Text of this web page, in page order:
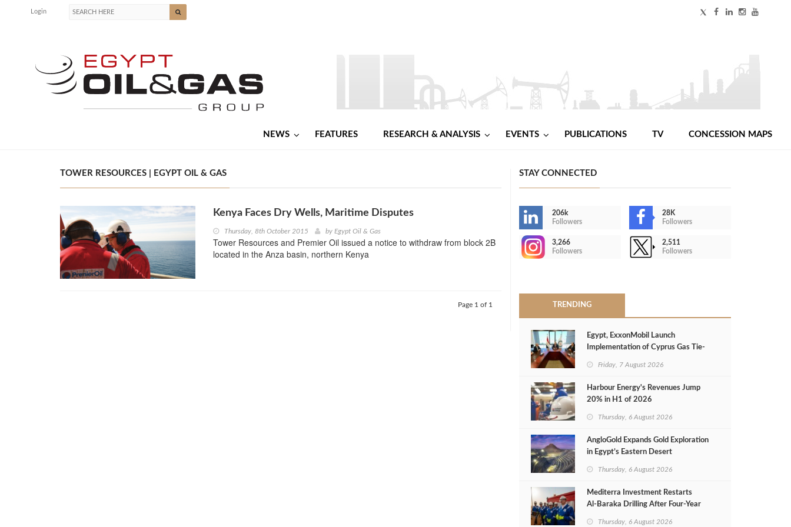
Login
NEWS FEATURES RESEARCH & ANALYSIS EVENTS PUBLICATIONS TV CONCESSION MAPS
TOWER RESOURCES | EGYPT OIL & GAS
Kenya Faces Dry Wells, Maritime Disputes
Thursday, 8th October 2015 by Egypt Oil & Gas
Tower Resources and Premier Oil issued a notice to withdraw from block 2B
located in the Anza basin, northern Kenya
Page 1 of 1
STAY CONNECTED
206k
Followers
28K
Followers
3,266
Followers
2,511
Followers
TRENDING
Egypt, ExxonMobil Launch
Implementation of Cyprus Gas Tie-
Friday, 7 August 2026
Harbour Energy's Revenues Jump
20% in H1 of 2026
Thursday, 6 August 2026
AngloGold Expands Gold Exploration
in Egypt’s Eastern Desert
Thursday, 6 August 2026
Mediterra Investment Restarts
Al‑Baraka Drilling After Four‑Year
Thursday, 6 August 2026